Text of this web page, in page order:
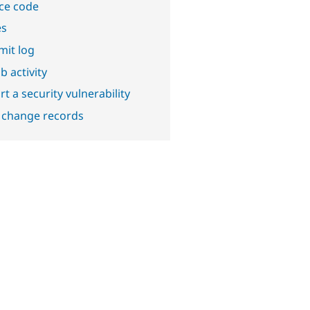
code
log
activity
a security vulnerability
records